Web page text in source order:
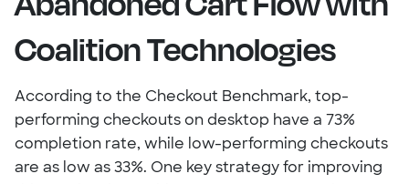
Coalition Technologies
According to the Checkout Benchmark, top-
performing checkouts on desktop have a 73%
completion rate, while low-performing checkouts
are as low as 33%. One key strategy for improving